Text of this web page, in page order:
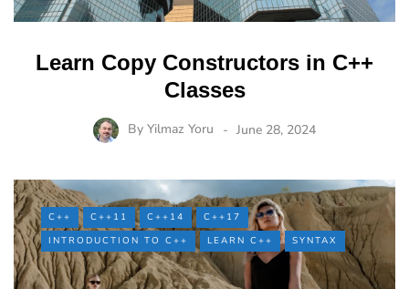
Learn Copy Constructors in C++
Classes
By Yilmaz Yoru June 28, 2024
C++ C++11 C++14
C++17
INTRODUCTION TO C++
LEARN C++ SYNTAX